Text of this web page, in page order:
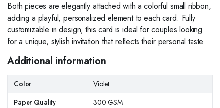
Both pieces are elegantly attached with a colorful small ribbon,
adding a playful, personalized element to each card. Fully
customizable in design, this card is ideal for couples looking
for a unique, stylish invitation that reflects their personal taste.
Additional information
Color
Violet
Paper Quality
300 GSM